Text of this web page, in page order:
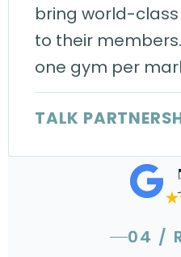
bring world-
to their
one gym per
TALK
04 /